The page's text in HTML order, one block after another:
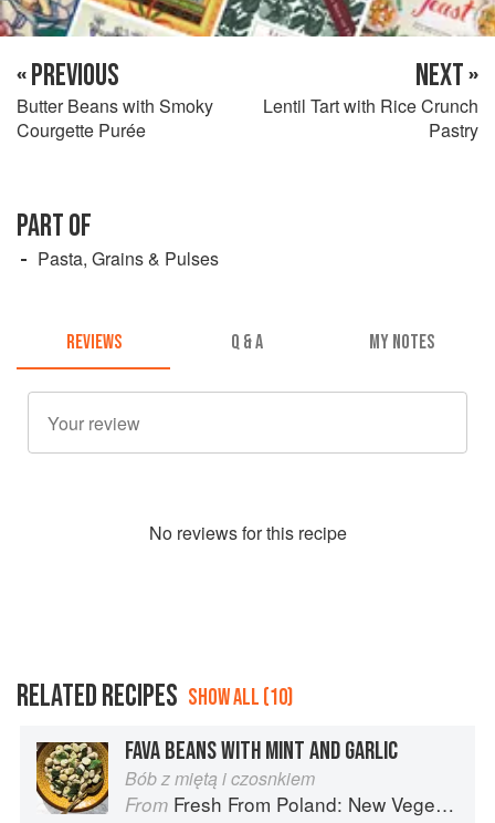
« PREVIOUS
Butter Beans with Smoky
Courgette Purée
NEXT »
Lentil Tart with Rice Crunch
Pastry
PART OF
Pasta, Grains & Pulses
REVIEWS Q & A MY NOTES
No reviews for this recipe
RELATED RECIPES SHOW ALL (10)
FAVA BEANS WITH MINT AND GARLIC
Bób z miętą i czosnkiem
From Fresh From Poland: New Vegetarian Cooking from the Old Country